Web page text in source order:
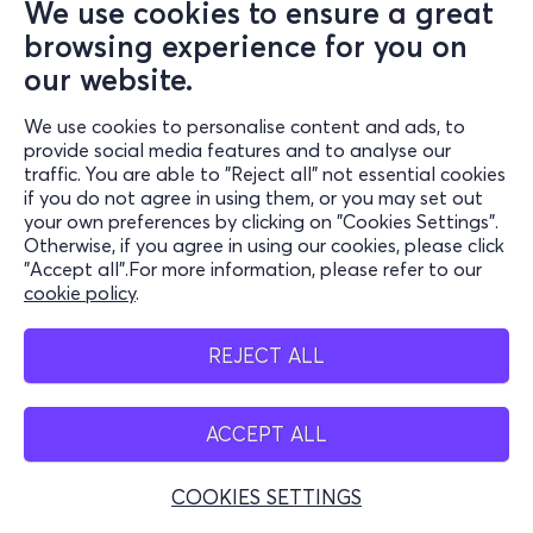
We use cookies to ensure a great
browsing experience for you on
our website.
We use cookies to personalise content and ads, to
provide social media features and to analyse our
traffic. You are able to "Reject all" not essential cookies
if you do not agree in using them, or you may set out
your own preferences by clicking on "Cookies Settings".
Otherwise, if you agree in using our cookies, please click
"Accept all".For more information, please refer to our
cookie policy.
REJECT ALL
ACCEPT ALL
COOKIES SETTINGS